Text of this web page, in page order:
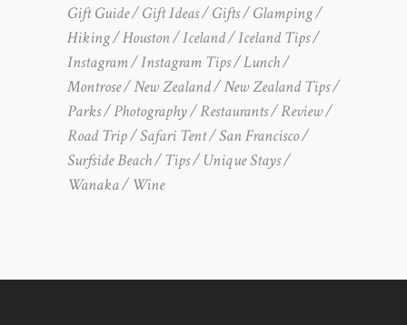
Gift Guide
Gift Ideas Gifts
Glamping
Hiking
Houston Iceland
Iceland Tips
Instagram
Instagram Tips
Lunch
Montrose
New Zealand
New Zealand Tips
Parks
Photography Restaurants
Review
Road Trip
Safari Tent
San Francisco
Surfside Beach
Tips
Unique Stays
Wanaka
Wine